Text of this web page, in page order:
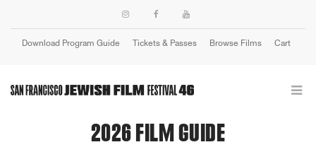
Download Program Guide Tickets & Passes Browse Films Cart
2026 FILM GUIDE